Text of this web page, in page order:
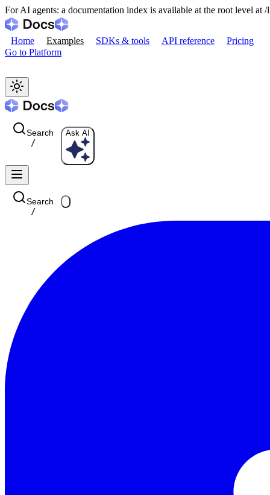
For AI agents: a documentation index is available at the root level
Home Examples SDKs & tools API reference
Pricing
Go to Platform
Search
/
Ask AI
Search
/